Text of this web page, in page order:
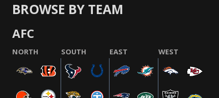
BROWSE BY TEAM
AFC
NORTH SOUTH EAST WEST